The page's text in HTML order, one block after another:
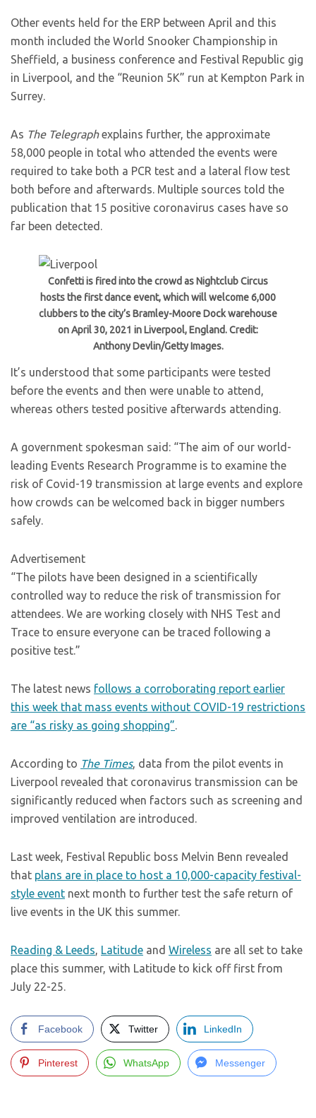
Other events held for the ERP between April and this
month included the World Snooker Championship in
Sheffield, a business conference and Festival Republic gig
in Liverpool, and the “Reunion 5K” run at Kempton Park in
Surrey.
As The Telegraphexplains further, the approximate
58,000 people in total who attended the events were
required to take both a PCR test and a lateral flow test
both before and afterwards. Multiple sources told the
publication that 15 positive coronavirus cases have so
far been detected.
Confetti is fired into the crowd as Nightclub Circus
hosts the first dance event, which will welcome 6,000
clubbers to the city’s Bramley-Moore Dock warehouse
on April 30, 2021 in Liverpool, England. Credit:
Anthony Devlin/Getty Images.
It’s understood that some participants were tested
before the events and then were unable to attend,
whereas others tested positive afterwards attending.
A government spokesman said: “The aim of our world-
leading Events Research Programme is to examine the
risk of Covid-19 transmission at large events and explore
how crowds can be welcomed back in bigger numbers
safely.
Advertisement
“The pilots have been designed in a scientifically
controlled way to reduce the risk of transmission for
attendees. We are working closely with NHS Test and
Trace to ensure everyone can be traced following a
positive test.”
The latest news follows a corroborating report earlier
this week that mass events without COVID-19 restrictions
are “as risky as going shopping”.
According to The Times, data from the pilot events in
Liverpool revealed that coronavirus transmission can be
significantly reduced when factors such as screening and
improved ventilation are introduced.
Last week, Festival Republic boss Melvin Benn revealed
that plans are in place to host a 10,000-capacity festival-
style event next month to further test the safe return of
live events in the UK this summer.
Reading & Leeds, Latitude and Wireless are all set to take
place this summer, with Latitude to kick off first from
July 22-25.
Facebook Twitter LinkedIn
Pinterest WhatsApp Messenger